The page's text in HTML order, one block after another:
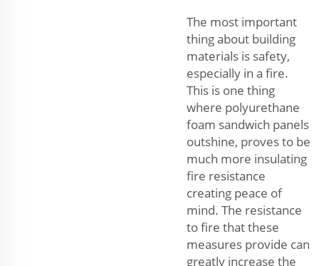
The most important
thing about building
materials is safety,
especially in a fire.
This is one thing
where polyurethane
foam sandwich panels
outshine, proves to be
much more insulating
fire resistance
creating peace of
mind. The resistance
to fire that these
measures provide can
greatly increase the